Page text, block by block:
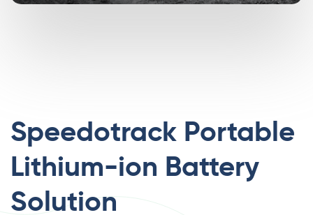
Speedotrack Portable
Lithium-ion Battery
Solution